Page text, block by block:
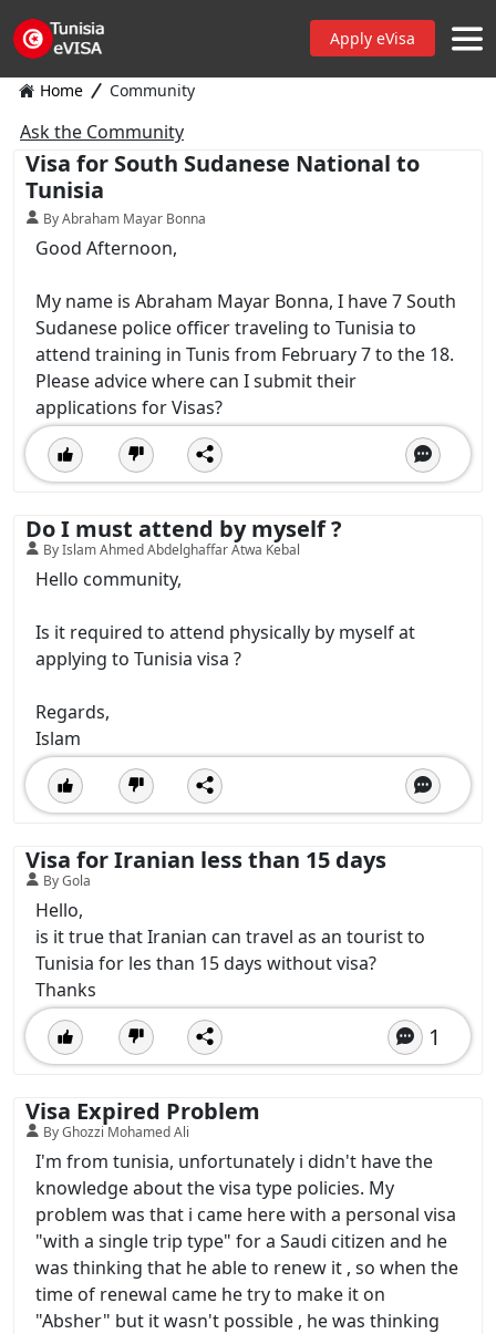
Apply eVisa
Home Community
Ask the Community
Visa for South Sudanese National to
Tunisia
By Abraham Mayar Bonna
Good Afternoon,
My name is Abraham Mayar Bonna, I have 7 South
Sudanese police officer traveling to Tunisia to
attend training in Tunis from February 7 to the 18.
Please advice where can I submit their
applications for Visas?
Do I must attend by myself ?
By Islam Ahmed Abdelghaffar Atwa Kebal
Hello community,
Is it required to attend physically by myself at
applying to Tunisia visa ?
Regards,
Islam
Visa for Iranian less than 15 days
By Gola
Hello,
is it true that Iranian can travel as an tourist to
Tunisia for les than 15 days without visa?
Thanks
1
Visa Expired Problem
By Ghozzi Mohamed Ali
I'm from tunisia, unfortunately i didn't have the
knowledge about the visa type policies. My
problem was that i came here with a personal visa
"with a single trip type" for a Saudi citizen and he
was thinking that he able to renew it , so when the
time of renewal came he try to make it on
"Absher" but it wasn't possible , he was thinking